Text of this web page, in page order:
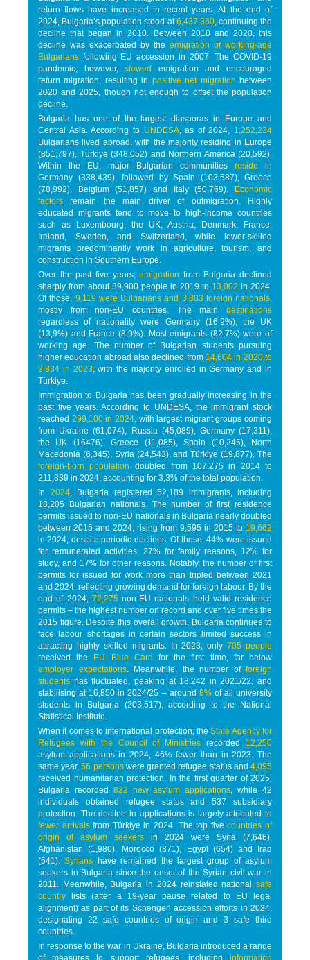
return flows have increased in recent years. At the end of
2024, Bulgaria’s population stood at6,437,360, continuing the
decline that began in 2010. Between 2010 and 2020, this
decline was exacerbated by the emigration of working-age
Bulgarians following EU accession in 2007. The COVID-19
pandemic, however,slowed
emigration and encouraged
return migration, resulting in positive net migration between
2020 and 2025, though not enough to offset the population
decline.
Bulgaria has one of the largest diasporas in Europe and
Central Asia. According to UNDESA, as of 2024, 1,252,234
Bulgarians lived abroad, with the majority residing in Europe
(851,797), Türkiye (348,052) and Northern America (20,592).
Within the EU, major Bulgarian communities reside in
Germany (338,439), followed by Spain (103,587), Greece
(78,992), Belgium (51,857) and Italy (50,769).
Economic
factors remain the main driver of outmigration. Highly
educated migrants tend to move to high-income countries
such as Luxembourg, the UK, Austria, Denmark, France,
Ireland, Sweden, and Switzerland, while lower-skilled
migrants predominantly work in agriculture, tourism, and
construction in Southern Europe.
Over the past five years,emigration from Bulgaria declined
sharply from about 39,900 people in 2019 to 13,002 in 2024.
Of those, 9,119 were Bulgarians and 3,883 foreign nationals,
mostly from non-EU countries. The main destinations
regardless of nationality were Germany (16,9%), the UK
(13,9%) and France (8,9%). Most emigrants (82,7%) were of
working age. The number of Bulgarian students pursuing
higher education abroad also declined from 14,604 in 2020 to
9,834 in 2023, with the majority enrolled in Germany and in
Türkiye.
Immigration to Bulgaria has been gradually increasing in the
past five years. According to UNDESA, the immigrant stock
reached 299,100 in 2024, with largest migrant groups coming
from Ukraine (61,074), Russia (45,089), Germany (17,311),
the UK (16476), Greece (11,085), Spain (10,245), North
Macedonia (6,345), Syria (24,543), and Türkiye (19,877). The
foreign-born population doubled from 107,275 in 2014 to
211,839 in 2024, accounting for 3,3% of the total population.
In 2024, Bulgaria registered 52,189 immigrants, including
18,205 Bulgarian nationals. The number of first residence
permits issued to non-EU nationals in Bulgaria nearly doubled
between 2015 and 2024, rising from 9,595 in 2015 to 19,662
in 2024, despite periodic declines. Of these, 44% were issued
for remunerated activities, 27% for family reasons, 12% for
study, and 17% for other reasons. Notably, the number of first
permits for issued for work more than tripled between 2021
and 2024, reflecting growing demand for foreign labour. By the
end of 2024, 72,275non-EU nationals held valid residence
permits – the highest number on record and over five times the
2015 figure. Despite this overall growth, Bulgaria continues to
face labour shortages in certain sectors limited success in
attracting highly skilled migrants. In 2023, only705 people
received the
EU Blue Card
for the first time, far below
employer expectations. Meanwhile, the number of foreign
students has fluctuated, peaking at 18,242 in 2021/22, and
stabilising at 16,850 in 2024/25 – around 8%of all university
students in Bulgaria (203,517), according to the National
Statistical Institute.
When it comes to international protection, theState Agency for
Refugees with the Council of Ministries recorded 12,250
asylum applications in 2024, 46% fewer than in 2023. The
same year,56 personswere granted refugee status and4,895
received humanitarian protection. In the first quarter of 2025,
Bulgaria recorded 832 new asylum applications, while 42
individuals obtained refugee status and 537 subsidiary
protection. The decline in applications is largely attributed to
fewer arrivalsfrom Türkiye in 2024. The top fivecountries of
origin of asylum seekers in 2024 were Syria (7,646),
Afghanistan (1,980), Morocco (871), Egypt (654) and Iraq
(541).Syrians have remained the largest group of asylum
seekers in Bulgaria since the onset of the Syrian civil war in
2011. Meanwhile, Bulgaria in 2024 reinstated national safe
country lists (after a 19-year pause related to EU legal
alignment) as part of its Schengen accession efforts in 2024,
designating 22 safe countries of origin and 3 safe third
countries.
In response to the war in Ukraine, Bulgaria introduced a range